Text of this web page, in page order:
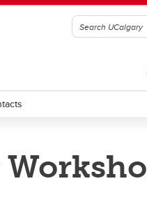
Files
and HS Library courses